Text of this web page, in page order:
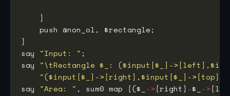
say "Input: "
say "\tRectangle $_: ($input[$_]-
"($input[$_]->{right},$input[$_]->{top})"
say "Area: " , sum0 map {($_ ->{right} -$_ ->